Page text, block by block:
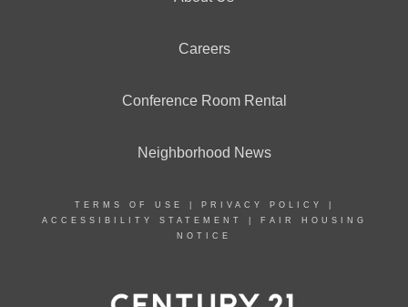
Careers
Conference Room Rental
Neighborhood News
TERMS OF USE PRIVACY POLICY
ACCESSIBILITY STATEMENT
FAIR HOUSING
NOTICE